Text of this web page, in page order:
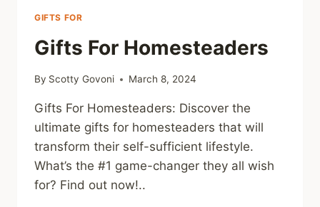
GIFTS FOR
Gifts For Homesteaders
By Scotty Govoni March 8, 2024
Gifts For Homesteaders: Discover the
ultimate gifts for homesteaders that will
transform their self-sufficient lifestyle.
What’s the #1 game-changer they all wish
for? Find out now!..